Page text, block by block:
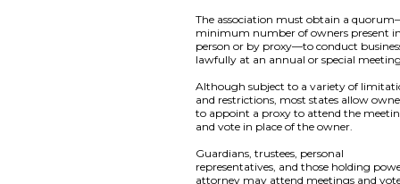
The association must obtain a
minimum number of owners present
person or by proxy—to conduct
lawfully at an annual or special
Although subject to a variety of
and restrictions, most states allow
to appoint a proxy to attend the
and vote in place of the owner.
Guardians, trustees, personal
representatives, and those holding
attorney may attend meetings and